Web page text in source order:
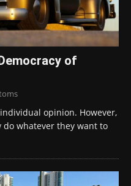
of
opinion. However,
whatever they want to